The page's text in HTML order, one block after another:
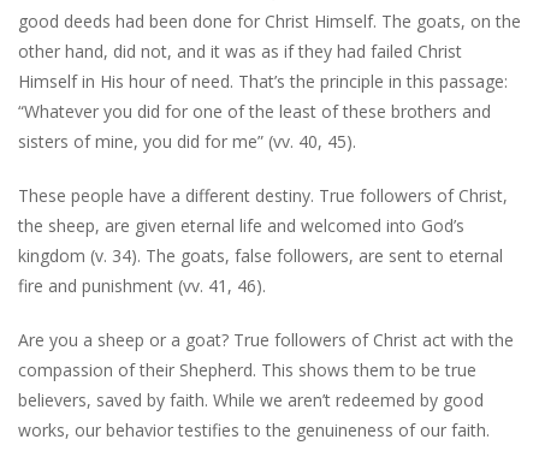
good deeds had been done for Christ Himself. The goats, on the
other hand, did not, and it was as if they had failed Christ
Himself in His hour of need. That’s the principle in this passage:
“Whatever you did for one of the least of these brothers and
sisters of mine, you did for me” (vv. 40, 45).
These people have a different destiny. True followers of Christ,
the sheep, are given eternal life and welcomed into God’s
kingdom (v. 34). The goats, false followers, are sent to eternal
fire and punishment (vv. 41, 46).
Are you a sheep or a goat? True followers of Christ act with the
compassion of their Shepherd. This shows them to be true
believers, saved by faith. While we aren’t redeemed by good
works, our behavior testifies to the genuineness of our faith.